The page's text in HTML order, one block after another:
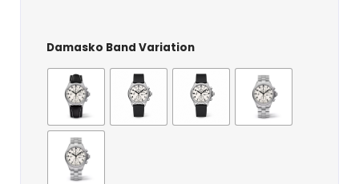
Damasko Band Variation